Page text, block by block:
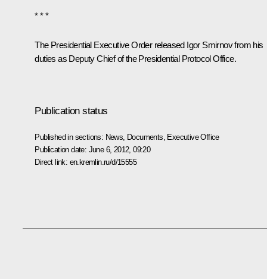
* * *
The Presidential Executive Order released Igor Smirnov from his
duties as Deputy Chief of the Presidential Protocol Office.
Publication status
Published in sections: News Documents Executive Office
Publication date: June 6, 2012, 09:20
Direct link: en.kremlin.ru/d/15555